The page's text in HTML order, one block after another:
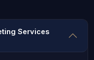
Services